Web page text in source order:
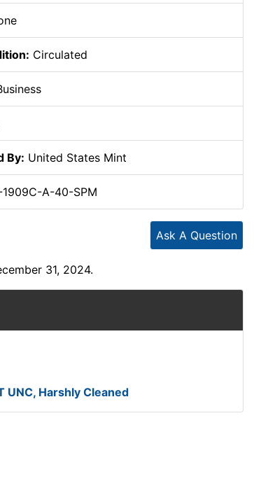
Circulated
By: United States Mint
1909C-A-40-SPM
Ask A Question
31, 2024.
UNC, Harshly Cleaned